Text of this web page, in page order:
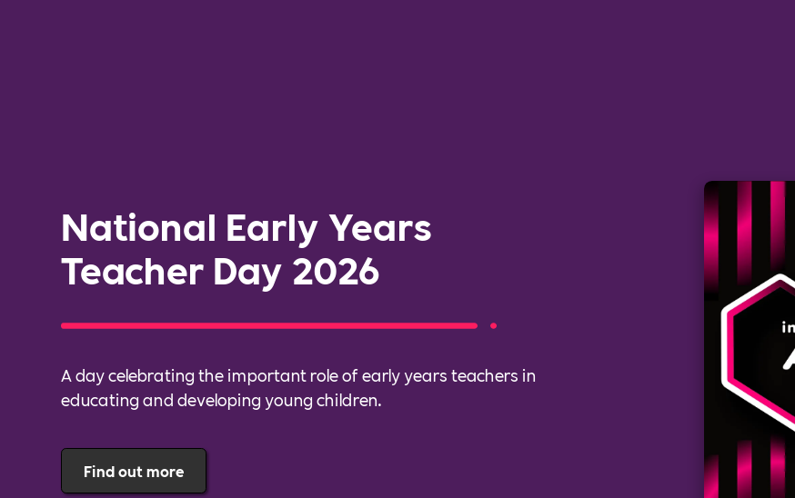
National Early Years
Teacher Day 2026
A day celebrating the important role of early years teachers in
educating and developing young children.
Find out more